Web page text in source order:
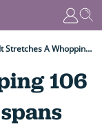
It Stretches A Whopping 106 Square Metres And Spans Two Countries – And It's Home To Over One Hundred Thousand Scuttling Residents
106